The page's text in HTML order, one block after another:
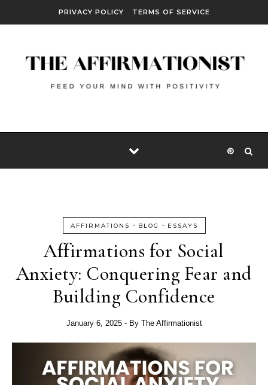
PRIVACY POLICY TERMS OF SERVICE
AFFIRMATIONS - BLOG - ESSAYS
Affirmations for Social
Anxiety: Conquering Fear and
Building Confidence
January 6, 2025 - By The Affirmationist